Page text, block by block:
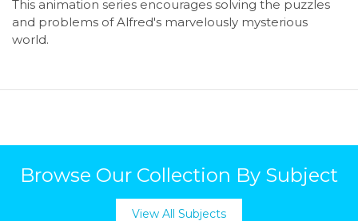
This animation series encourages solving the puzzles
and problems of Alfred's marvelously mysterious
world.
Browse Our Collection By Subject
View All Subjects